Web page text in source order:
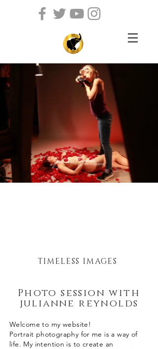
TIMELESS IMAGES
Photo session with
julianne reynolds
Welcome to my website!
Portrait photography for me is a way of
life. My intention is to create an